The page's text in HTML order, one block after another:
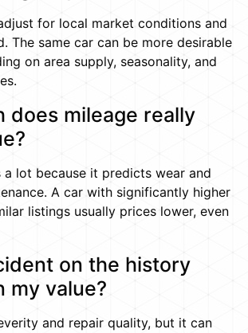
for local market conditions and
The same car can be more desirable
on area supply, seasonality, and
does mileage really
a lot because it predicts wear and
A car with significantly higher
listings usually prices lower, even
on the history
my value?
and repair quality, but it can